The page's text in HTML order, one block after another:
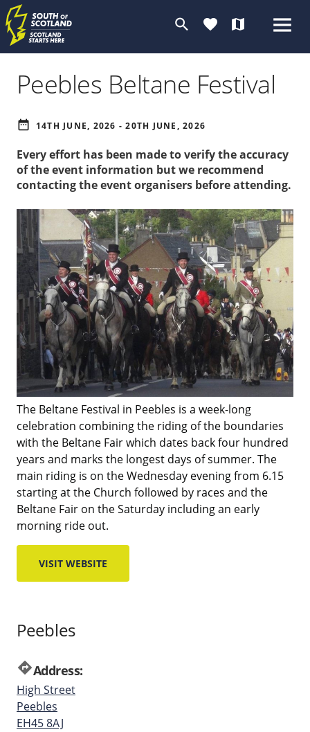
search favorite map
Peebles Beltane Festival
date_range 14TH JUNE, 2026 - 20TH JUNE, 2026
Every effort has been made to verify the accuracy
of the event information but we recommend
contacting the event organisers before attending.
The Beltane Festival in Peebles is a week-long
celebration combining the riding of the boundaries
with the Beltane Fair which dates back four hundred
years and marks the longest days of summer. The
main riding is on the Wednesday evening from 6.15
starting at the Church followed by races and the
Beltane Fair on the Saturday including an early
morning ride out.
VISIT WEBSITE
Peebles
directionsAddress:
High Street
Peebles
EH45 8AJ